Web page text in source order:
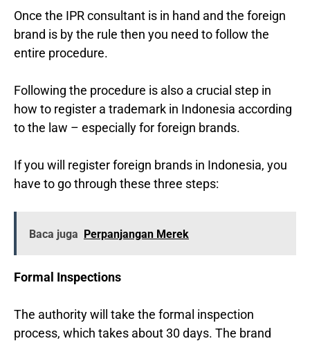
Once the IPR consultant is in hand and the foreign
brand is by the rule then you need to follow the
entire procedure.
Following the procedure is also a crucial step in
how to register a trademark in Indonesia according
to the law – especially for foreign brands.
If you will register foreign brands in Indonesia, you
have to go through these three steps:
Baca juga Perpanjangan Merek
Formal Inspections
The authority will take the formal inspection
process, which takes about 30 days. The brand